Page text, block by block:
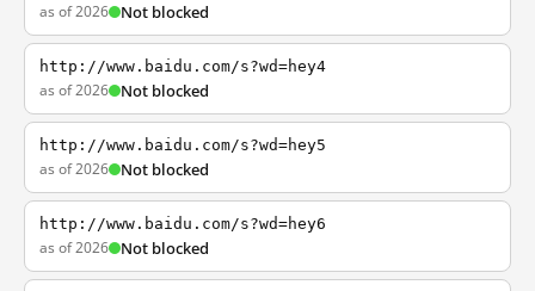
as of 2026 Not blocked
http://www.baidu.com/s?wd=hey4
as of 2026 Not blocked
http://www.baidu.com/s?wd=hey5
as of 2026 Not blocked
http://www.baidu.com/s?wd=hey6
as of 2026 Not blocked